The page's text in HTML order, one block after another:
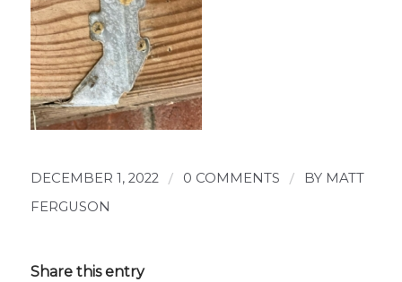
DECEMBER 1, 2022 / 0 COMMENTS / BY MATT
FERGUSON
Share this entry